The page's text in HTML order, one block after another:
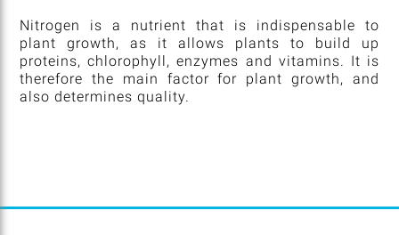
Nitrogen is a nutrient that is indispensable to
plant growth, as it allows plants to build up
proteins, chlorophyll, enzymes and vitamins. It is
therefore the main factor for plant growth, and
also determines quality.